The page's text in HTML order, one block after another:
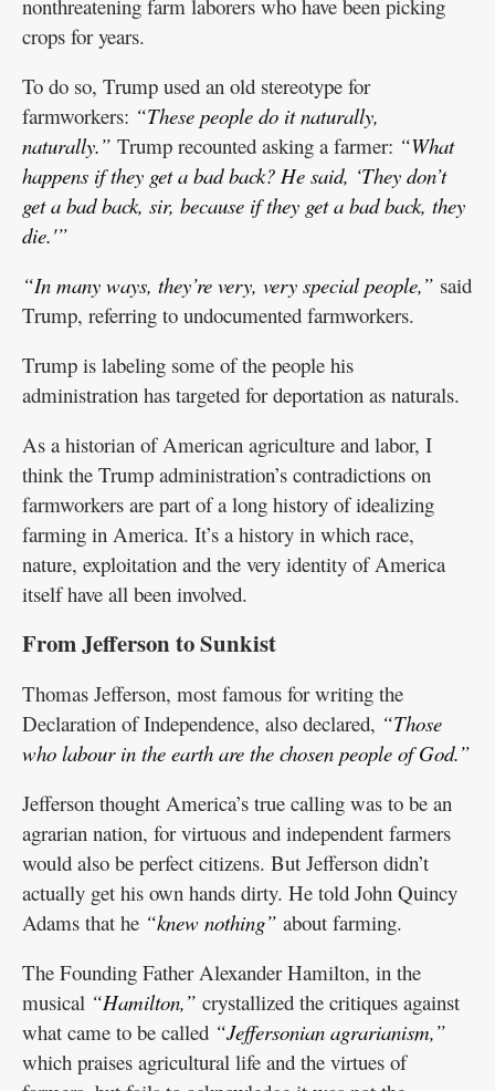
nonthreatening farm laborers who have been picking
crops for years.
To do so, Trump used an old stereotype for
farmworkers: “These people do it naturally,
naturally.” Trump recounted asking a farmer: “What
happens if they get a bad back? He said, ‘They don’t
get a bad back, sir, because if they get a bad back, they
die.'”
“In many ways, they’re very, very special people,” said
Trump, referring to undocumented farmworkers.
Trump is labeling some of the people his
administration has targeted for deportation as naturals.
As a historian of American agriculture and labor, I
think the Trump administration’s contradictions on
farmworkers are part of a long history of idealizing
farming in America. It’s a history in which race,
nature, exploitation and the very identity of America
itself have all been involved.
From Jefferson to Sunkist
Thomas Jefferson, most famous for writing the
Declaration of Independence, also declared, “Those
who labour in the earth are the chosen people of God.”
Jefferson thought America’s true calling was to be an
agrarian nation, for virtuous and independent farmers
would also be perfect citizens. But Jefferson didn’t
actually get his own hands dirty. He told John Quincy
Adams that he “knew nothing” about farming.
The Founding Father Alexander Hamilton, in the
musical “Hamilton,” crystallized the critiques against
what came to be called “Jeffersonian agrarianism,”
which praises agricultural life and the virtues of